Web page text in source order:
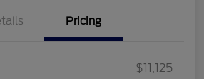
Pricing
$11,125